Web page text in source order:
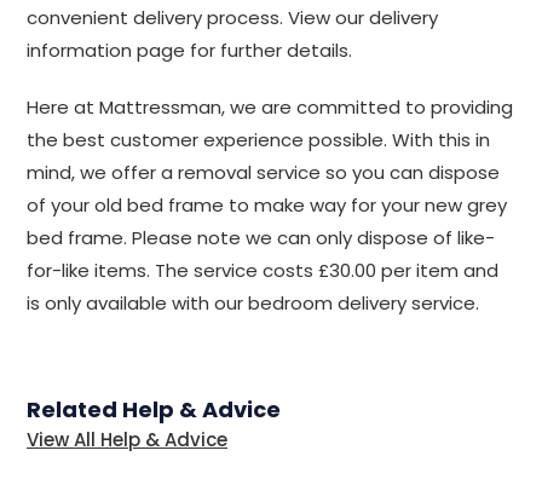
convenient delivery process. View our delivery
information page for further details.
Here at Mattressman, we are committed to providing
the best customer experience possible. With this in
mind, we offer a removal service so you can dispose
of your old bed frame to make way for your new grey
bed frame. Please note we can only dispose of like-
for-like items. The service costs £30.00 per item and
is only available with our bedroom delivery service.
Related Help & Advice
View All Help & Advice